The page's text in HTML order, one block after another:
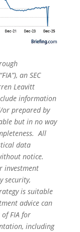
an SEC
Leavitt
information
prepared by
but in no way
All
data
notice.
investment
security,
is suitable
advice can
FIA for
including